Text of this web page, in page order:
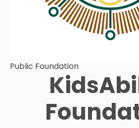
Public Foundation